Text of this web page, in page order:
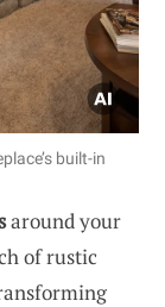
built-in
around your
of rustic